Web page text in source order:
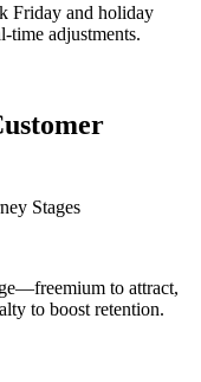
Friday and holiday
time adjustments.
to attract,
to boost retention.